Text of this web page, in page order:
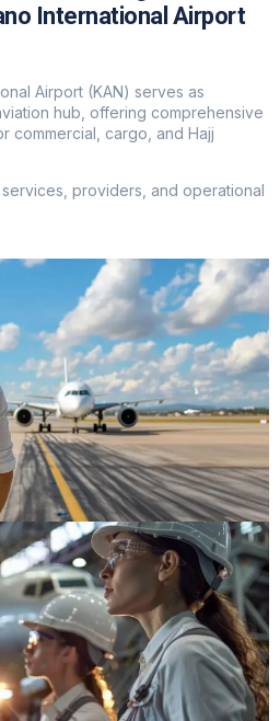
International Airport
Airport (KAN) serves as
hub, offering comprehensive
commercial, cargo, and Hajj
providers, and operational